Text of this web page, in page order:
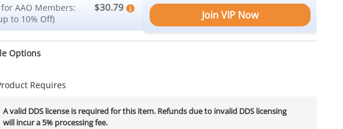
AAO Members:
to 10% Off)
$30.79
Join VIP Now
Options
Requires
A valid DDS license is required for this item. Refunds due to invalid DDS licensing
will incur a 5% processing fee.